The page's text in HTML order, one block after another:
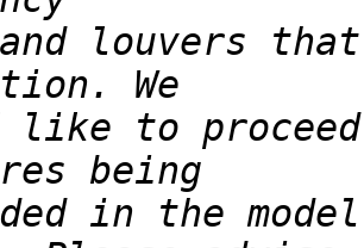
louvers
like to
in the